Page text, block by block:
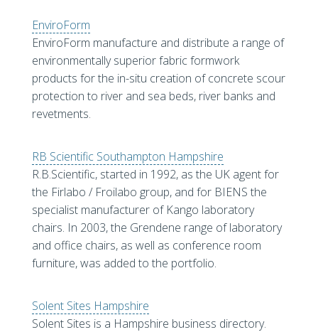
EnviroForm
EnviroForm manufacture and distribute a range of
environmentally superior fabric formwork
products for the in-situ creation of concrete scour
protection to river and sea beds, river banks and
revetments.
RB Scientific Southampton Hampshire
R.B.Scientific, started in 1992, as the UK agent for
the Firlabo / Froilabo group, and for BIENS the
specialist manufacturer of Kango laboratory
chairs. In 2003, the Grendene range of laboratory
and office chairs, as well as conference room
furniture, was added to the portfolio.
Solent Sites Hampshire
Solent Sites is a Hampshire business directory.